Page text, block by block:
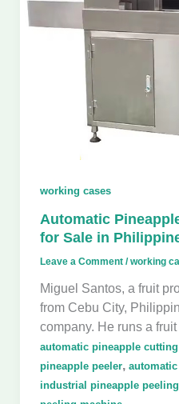
working cases
Automatic
for Sale in
Leave a Comment /working
Miguel Santos, a fruit
from Cebu City,
company. He runs a
automatic pineapple
pineapple peeler,
industrial pineapple